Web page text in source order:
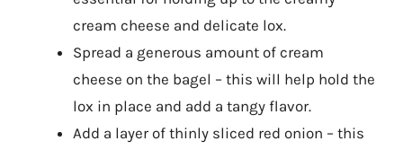
cream cheese and delicate lox.
Spread a generous amount of cream
cheese on the bagel – this will help hold the
lox in place and add a tangy flavor.
Add a layer of thinly sliced red onion – this